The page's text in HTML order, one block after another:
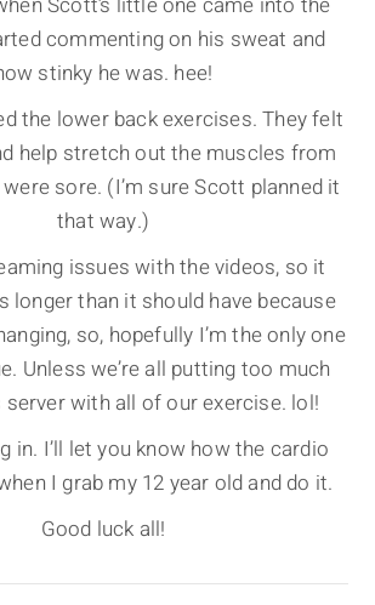
commenting on his sweat and
stinky he was. hee!
the lower back exercises. They felt
help stretch out the muscles from
sore. (I’m sure Scott planned it
that way.)
issues with the videos, so it
longer than it should have because
so, hopefully I’m the only one
Unless we’re all putting too much
with all of our exercise. lol!
in. I’ll let you know how the cardio
I grab my 12 year old and do it.
Good luck all!